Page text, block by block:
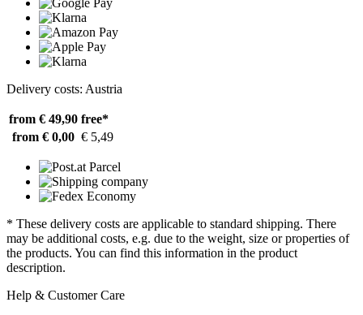
Delivery costs: Austria
from € 49,90 free*
from € 0,00 € 5,49
* These delivery costs are applicable to standard shipping. There
may be additional costs, e.g. due to the weight, size or properties of
the products. You can find this information in the product
description.
Help & Customer Care